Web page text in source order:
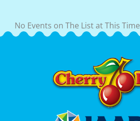
No Events on The List at This Time